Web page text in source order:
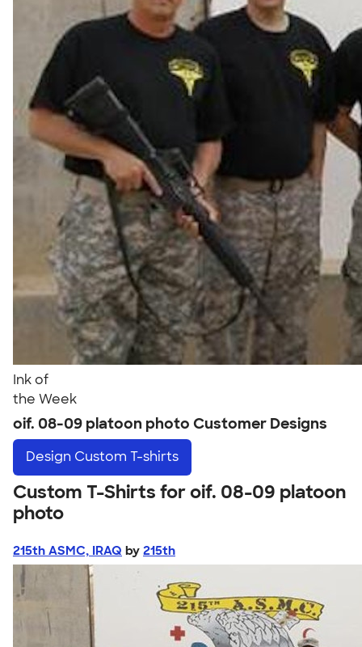
Ink of
the Week
oif. 08-09 platoon photo Customer Designs
Design Custom T-shirts
Custom T-Shirts for oif. 08-09 platoon
photo
215th ASMC, IRAQ by 215th